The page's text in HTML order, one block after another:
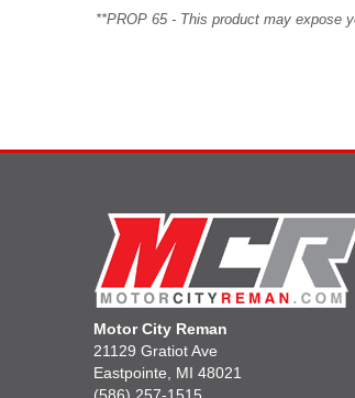
**PROP 65 - This product may expose
Motor City Reman
21129 Gratiot Ave
Eastpointe, MI 48021
(586) 257-1515